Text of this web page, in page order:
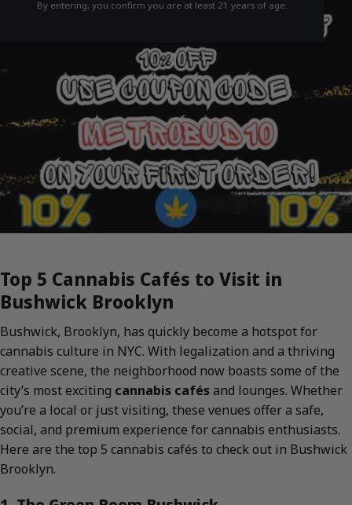
By entering, you confirm you are at least 21 years of age.
Top 5 Cannabis Cafés to Visit in
Bushwick Brooklyn
Bushwick, Brooklyn, has quickly become a hotspot for
cannabis culture in NYC. With legalization and a thriving
creative scene, the neighborhood now boasts some of the
city’s most exciting cannabis cafésand lounges. Whether
you’re a local or just visiting, these venues offer a safe,
social, and premium experience for cannabis enthusiasts.
Here are the top 5 cannabis cafés to check out in Bushwick
Brooklyn.